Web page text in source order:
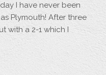
I have never been
Plymouth! After three
with a 2-1 which I